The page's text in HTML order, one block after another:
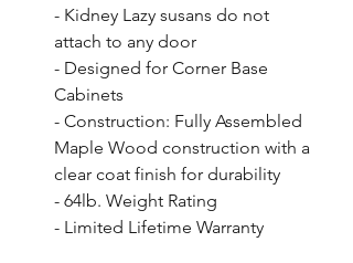
- Kidney Lazy susans do not
attach to any door
- Designed for Corner Base
Cabinets
- Construction: Fully Assembled
Maple Wood construction with a
clear coat finish for durability
- 64lb. Weight Rating
- Limited Lifetime Warranty